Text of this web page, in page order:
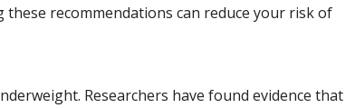
these recommendations can reduce your risk of
Researchers have found evidence that